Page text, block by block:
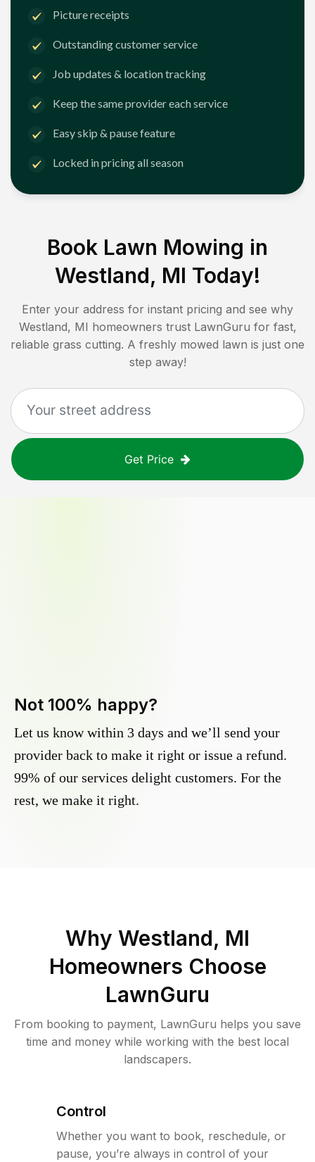
Picture receipts
Outstanding customer service
Job updates & location tracking
Keep the same provider each service
Easy skip & pause feature
Locked in pricing all season
Book Lawn Mowing in
Westland, MI Today!
Enter your address for instant pricing and see why
Westland, MI homeowners trust LawnGuru for fast,
reliable grass cutting. A freshly mowed lawn is just one
step away!
Get Price
Not 100% happy?
Let us know within 3 days and we’ll send your
provider back to make it right or issue a refund.
99% of our services delight customers. For the
rest, we make it right.
Why Westland, MI
Homeowners Choose
LawnGuru
From booking to payment, LawnGuru helps you save
time and money while working with the best local
landscapers.
Control
Whether you want to book, reschedule, or
pause, you’re always in control of your